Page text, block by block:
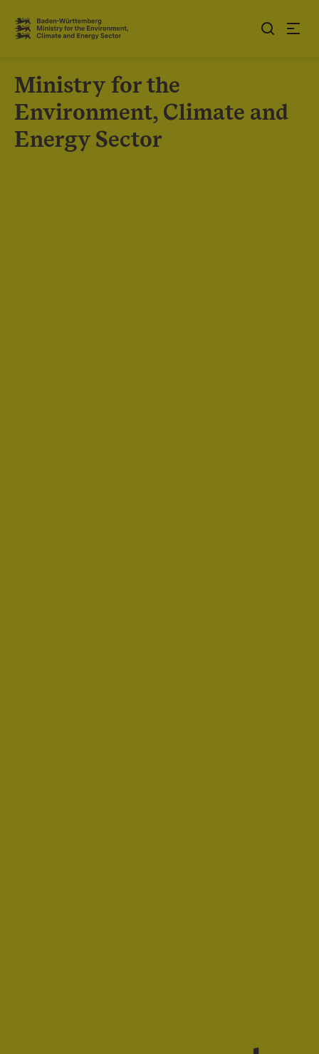
Jump to contents
Link zur Startseite
Ministry for the
Environment, Climate and
Energy Sector